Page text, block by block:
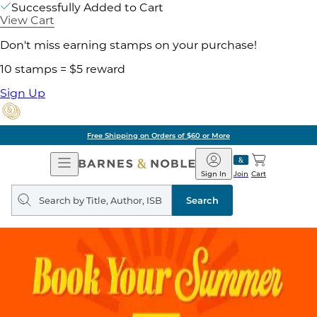
Successfully Added to Cart
View Cart
Don't miss earning stamps on your purchase!
10 stamps = $5 reward
Sign Up
Free Shipping on Orders of $60 or More
Open
Navigation
Barnes
&
Noble
Join
Sign In Cart
Search
query
Search